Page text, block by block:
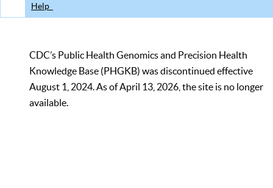
Help
CDC’s Public Health Genomics and Precision Health
Knowledge Base (PHGKB) was discontinued effective
August 1, 2024. As of April 13, 2026, the site is no longer
available.